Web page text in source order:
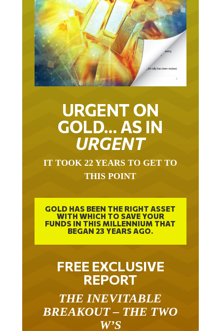
URGENT ON
GOLD… AS IN
URGENT
IT TOOK 22 YEARS TO GET TO
THIS POINT
GOLD HAS BEEN THE RIGHT ASSET
WITH WHICH TO SAVE YOUR
FUNDS IN THIS MILLENNIUM THAT
BEGAN 23 YEARS AGO.
FREE EXCLUSIVE
REPORT
THE INEVITABLE
BREAKOUT – THE TWO
W’S